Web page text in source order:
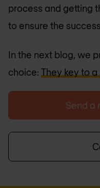
process and getting
to ensure the
In the next blog, we
choice: They key to a
Send a